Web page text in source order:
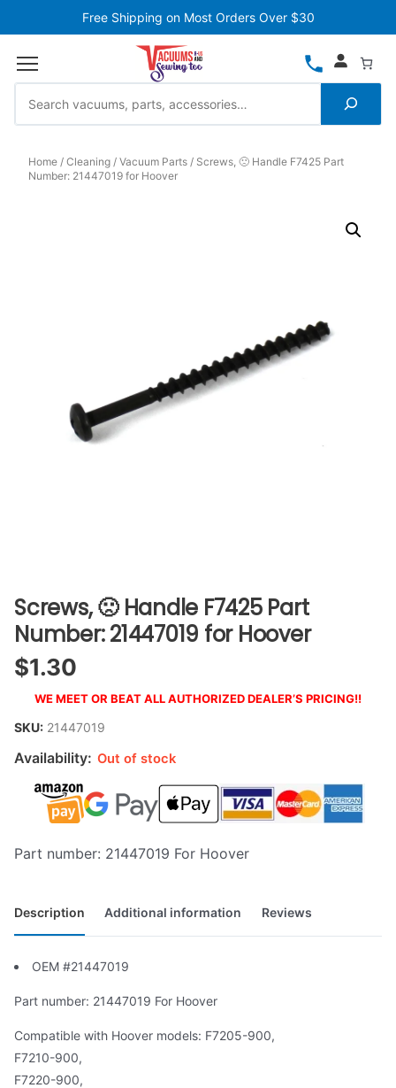
Free Shipping on Most Orders Over $30
Home Cleaning Vacuum Parts
Screws, 🙁 Handle F7425 Part
Number: 21447019 for Hoover
Screws, 🙁 Handle F7425 Part
Number: 21447019 for Hoover
$1.30
WE MEET OR BEAT ALL AUTHORIZED DEALER’S PRICING!!
SKU: 21447019
Availability: Out of stock
Part number: 21447019 For Hoover
Description Additional information Reviews
OEM #21447019
Part number: 21447019 For Hoover
Compatible with Hoover models: F7205-900,
F7210-900,
F7220-900,